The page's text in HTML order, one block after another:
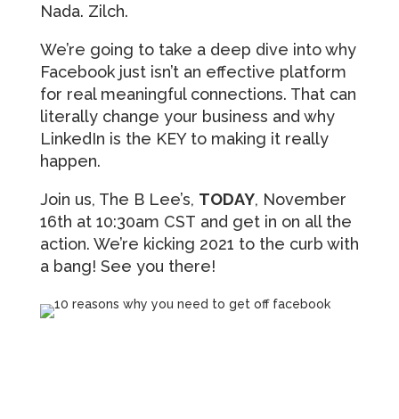
Nada. Zilch.
We’re going to take a deep dive into why
Facebook just isn’t an effective platform
for real meaningful connections. That can
literally change your business and why
LinkedIn is the KEY to making it really
happen.
Join us, The B Lee’s, TODAY, November
16th at 10:30am CST and get in on all the
action. We’re kicking 2021 to the curb with
a bang! See you there!